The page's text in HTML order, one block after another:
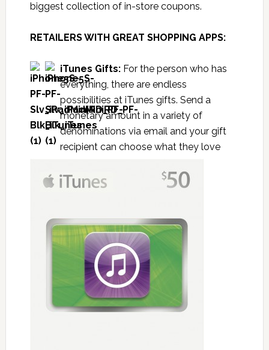
biggest collection of in-store coupons.
RETAILERS WITH GREAT SHOPPING APPS:
iTunes Gifts: For the person who has
everything, there are endless
possibilities at iTunes gifts. Send a
monetary amount in a variety of
denominations via email and your gift
recipient can choose what they love